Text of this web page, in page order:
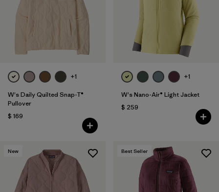
Filtrar por
Fit
Filtrar por
Materials & Fabric 1
+1
W's Daily Quilted Snap-T®
Pullover
$ 169
+1
W's Nano-Air® Light Jacket
$ 259
New Best Seller